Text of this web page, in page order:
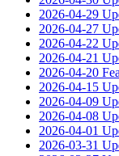
2026-04-29
2026-04-27
2026-04-22
2026-04-21
2026-04-20
2026-04-15
2026-04-09
2026-04-08
2026-04-01
2026-03-31